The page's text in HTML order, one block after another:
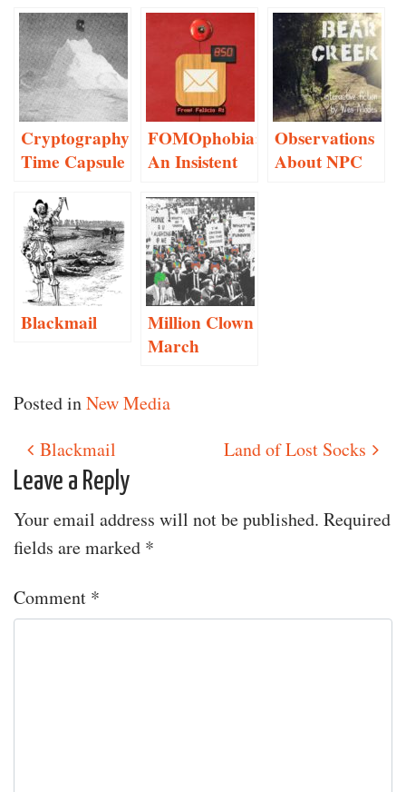
Cryptography
Time Capsule
FOMOphobia:
An Insistent
Networking
Anxiety
Monitor
Observations
About NPC
Blackmail
Million Clown
March
Posted inNew Media
Post navigation
Blackmail Land of Lost Socks
Leave a Reply
Your email address will not be published. Required
fields are marked *
Comment *